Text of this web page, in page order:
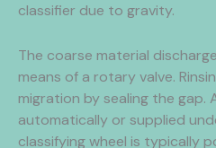
classifier due to gravity.
The coarse material
means of a rotary valve.
migration by sealing the gap.
automatically or supplied
classifying wheel is typically